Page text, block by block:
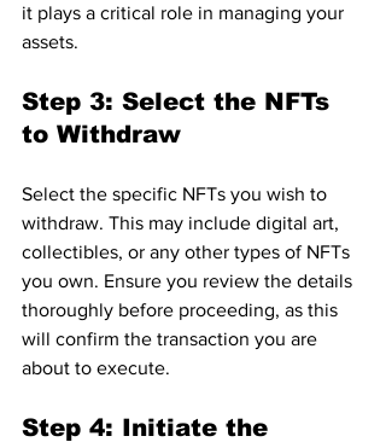
it plays a critical role in managing your
assets.
Step 3: Select the NFTs
to Withdraw
Select the specific NFTs you wish to
withdraw. This may include digital art,
collectibles, or any other types of NFTs
you own. Ensure you review the details
thoroughly before proceeding, as this
will confirm the transaction you are
about to execute.
Step 4: Initiate the